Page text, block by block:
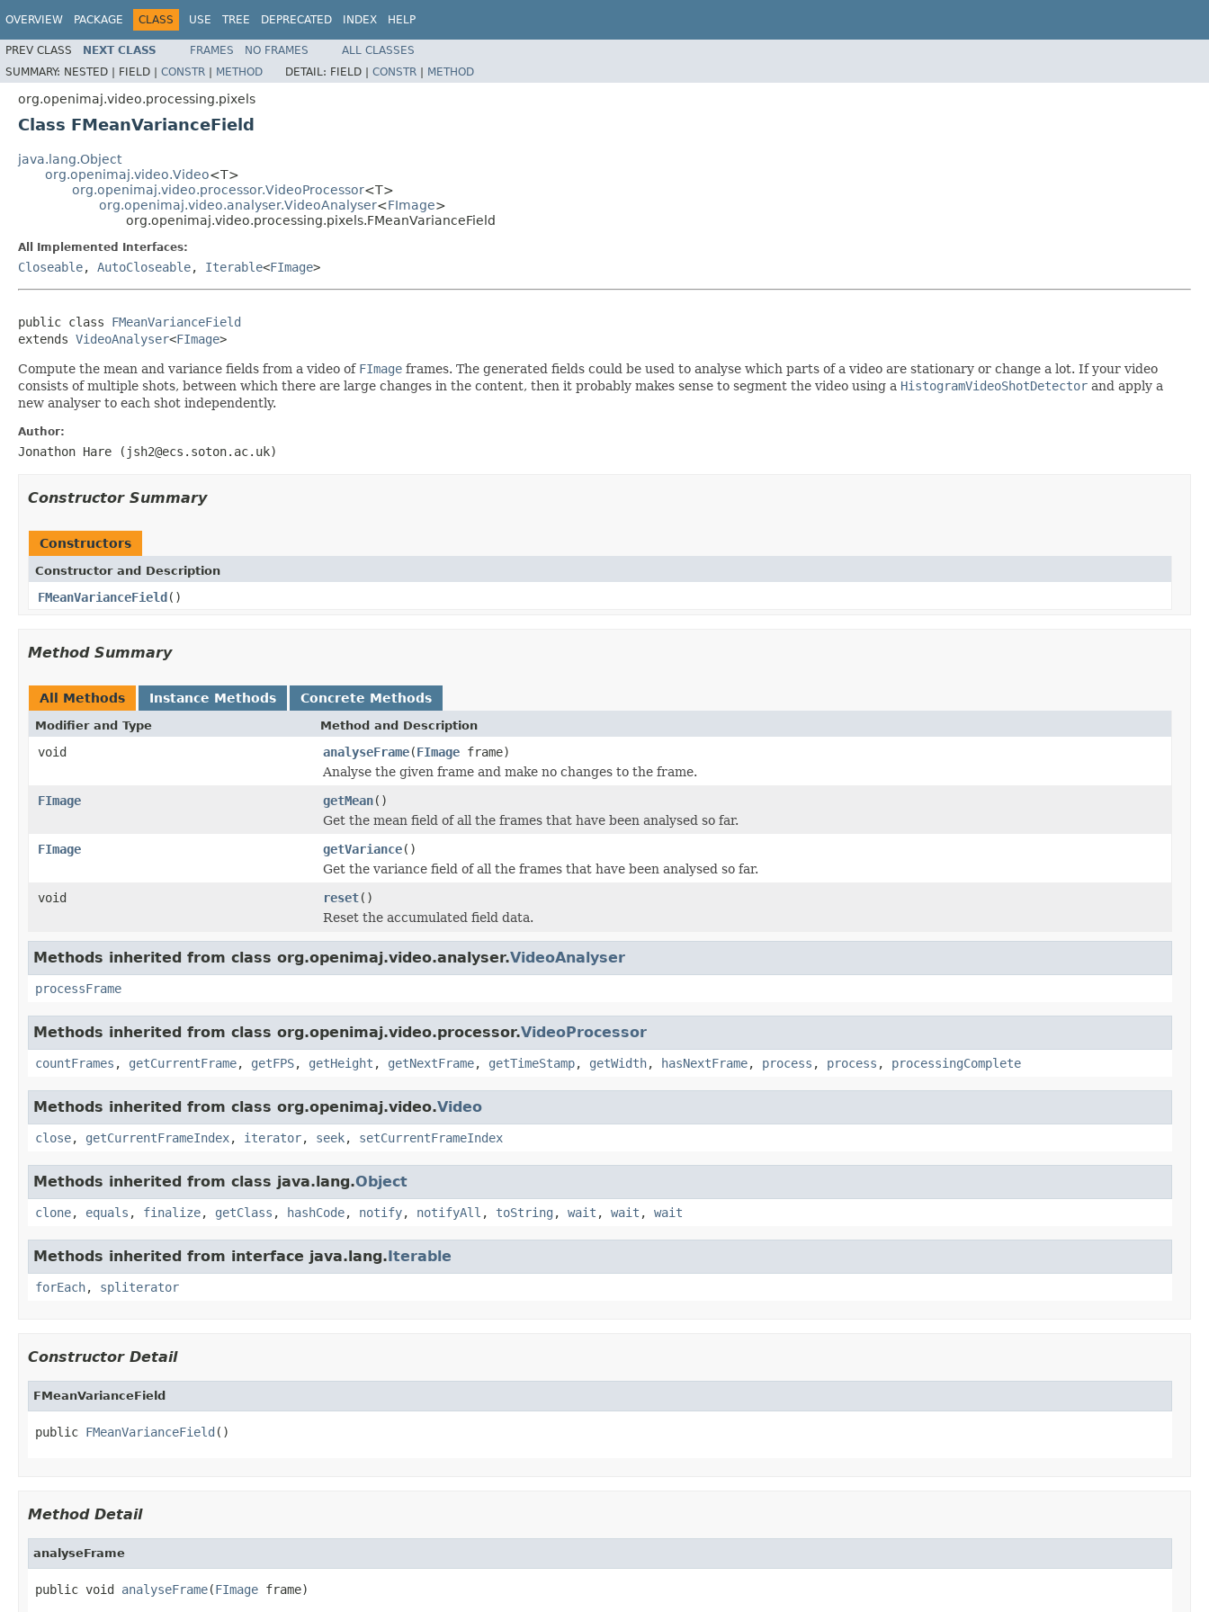
OVERVIEW PACKAGE CLASS USE TREE DEPRECATED INDEX HELP
PREV CLASS NEXT CLASS FRAMES NO FRAMES
ALL CLASSES
SUMMARY: NESTED | FIELD | CONSTR | METHOD DETAIL: FIELD | CONSTR | METHOD
org.openimaj.video.processing.pixels
Class FMeanVarianceField
java.lang.Object
org.openimaj.video.Video<T>
org.openimaj.video.processor.VideoProcessor<T>
org.openimaj.video.analyser.VideoAnalyser<FImage>
org.openimaj.video.processing.pixels.FMeanVarianceField
All Implemented Interfaces:
Closeable, AutoCloseable, Iterable<FImage>
public class FMeanVarianceField
extends VideoAnalyser<FImage>
Compute the mean and variance fields from a video of FImage frames. The generated fields could be used to analyse which parts of a video are stationary or change a lot. If your video
consists of multiple shots, between which there are large changes in the content, then it probably makes sense to segment the video using a HistogramVideoShotDetector and apply a
new analyser to each shot independently.
Author:
Jonathon Hare (jsh2@ecs.soton.ac.uk)
Constructor Summary
Constructors
Constructor and Description
FMeanVarianceField()
Method Summary
All Methods Instance Methods Concrete Methods
Modifier and Type Method and Description
void analyseFrame(FImage frame)
Analyse the given frame and make no changes to the frame.
FImage
getMean()
Get the mean field of all the frames that have been analysed so far.
FImage
getVariance()
Get the variance field of all the frames that have been analysed so far.
void
reset()
Reset the accumulated field data.
Methods inherited from class org.openimaj.video.analyser.VideoAnalyser
processFrame
Methods inherited from class org.openimaj.video.processor.VideoProcessor
countFrames , getCurrentFrame, getFPS, getHeight , getNextFrame, getTimeStamp, getWidth, hasNextFrame, process , process , processingComplete
Methods inherited from class org.openimaj.video.Video
close, getCurrentFrameIndex, iterator, seek, setCurrentFrameIndex
Methods inherited from class java.lang.Object
clone, equals , finalize, getClass , hashCode, notify, notifyAll , toString , wait , wait , wait
Methods inherited from interface java.lang.Iterable
forEach, spliterator
Constructor Detail
FMeanVarianceField
public FMeanVarianceField ()
Method Detail
analyseFrame
public void analyseFrame(FImage frame)